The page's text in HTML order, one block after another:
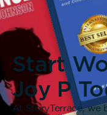
Start
Joy P
At StoryTerrace, we